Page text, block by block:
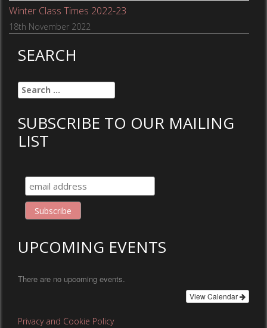
Winter Class Times 2022-23
18th November 2022
SEARCH
Search
for:
SUBSCRIBE TO OUR MAILING
LIST
UPCOMING EVENTS
There are no upcoming events.
View Calendar
Privacy and Cookie Policy